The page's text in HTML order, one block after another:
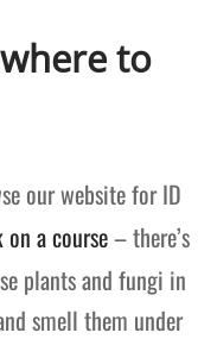
to
our website for ID
on a course– there’s
plants and fungi in
smell them under